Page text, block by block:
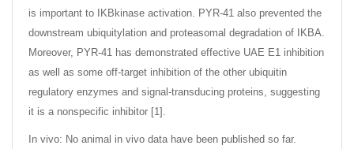
is important to IKBkinase activation. PYR-41 also prevented the
downstream ubiquitylation and proteasomal degradation of IKBA.
Moreover, PYR-41 has demonstrated effective UAE E1 inhibition
as well as some off-target inhibition of the other ubiquitin
regulatory enzymes and signal-transducing proteins, suggesting
it is a nonspecific inhibitor [1].
In vivo: No animal in vivo data have been published so far.